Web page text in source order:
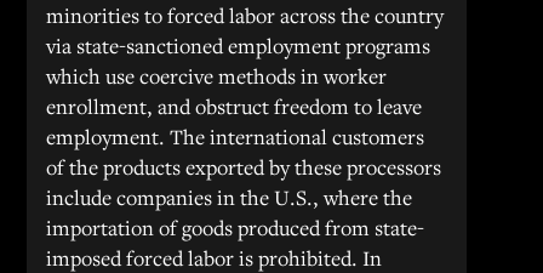
minorities to forced labor across the country
via state-sanctioned employment programs
which use coercive methods in worker
enrollment, and obstruct freedom to leave
employment. The international customers
of the products exported by these processors
include companies in the U.S., where the
importation of goods produced from state-
imposed forced labor is prohibited. In